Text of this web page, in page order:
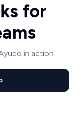
for
in action.